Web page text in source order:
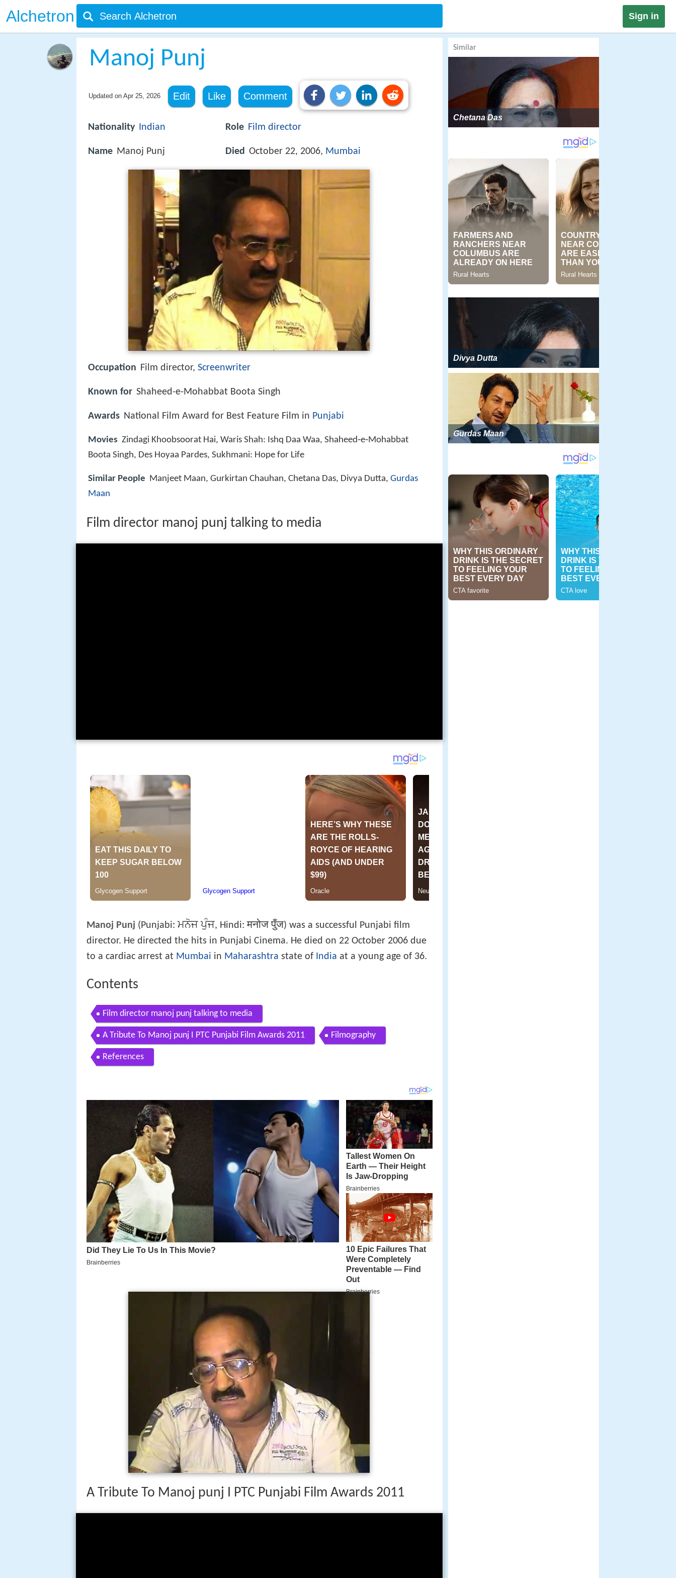
Alchetron Sign in
Manoj Punj
Updated on Apr 25, 2026 Edit Like Comment
Nationality Indian
Name Manoj Punj
Role Film director
Died October 22, 2006, Mumbai
Occupation Film director, Screenwriter
Known for Shaheed-e-Mohabbat Boota Singh
Awards National Film Award for Best Feature Film in Punjabi
Movies Zindagi Khoobsoorat Hai, Waris Shah: Ishq Daa Waa, Shaheed‑e‑Mohabbat
Boota Singh, Des Hoyaa Pardes, Sukhmani: Hope for Life
Similar People Manjeet Maan, Gurkirtan Chauhan, Chetana Das, Divya Dutta, Gurdas
Maan
Film director manoj punj talking to media
Manoj Punj (Punjabi:ਮਨੋਜ ਪੁੰਜ, Hindi:मनोज पुँज) was a successful Punjabi film
director. He directed the hits in Punjabi Cinema. He died on 22 October 2006 due
to a cardiac arrest at Mumbai in Maharashtra state of India at a young age of 36.
Contents
Film director manoj punj talking to media
A Tribute To Manoj punj I PTC Punjabi Film Awards 2011 Filmography
References
A Tribute To Manoj punj I PTC Punjabi Film Awards 2011
Similar
Chetana Das
Divya Dutta
Gurdas Maan